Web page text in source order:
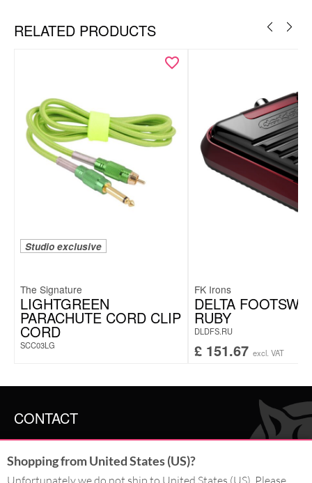
RELATED PRODUCTS
Studio exclusive
The Signature
LIGHTGREEN
PARACHUTE CORD CLIP
CORD
SCC03LG
FK Irons
DELTA
RUBY
DLDFS.RU
£ 151.67 excl. VAT
CONTACT
@WILDCATGERMANY
FB.COM/WILDCATOFFICIAL
Shopping from United States (US)?
Unfortunately we do not ship to United States (US). Please